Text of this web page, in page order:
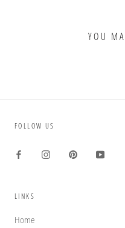
YOU
FOLLOW US
LINKS
Home